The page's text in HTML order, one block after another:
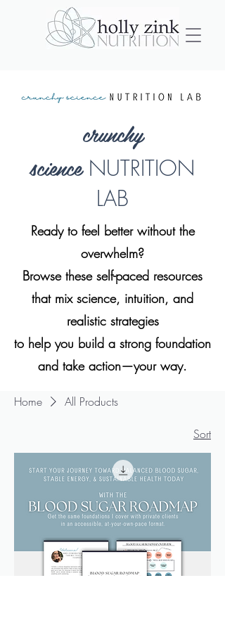
crunchy
science NUTRITION
LAB
Ready to feel better without the
overwhelm?
Browse these self-paced resources
that mix science, intuition, and
realistic strategies
to help you build a strong foundation
and take action—your way.
Home All Products
Sort